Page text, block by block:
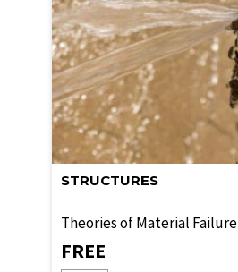
STRUCTURES
Theories of Material Failure
FREE